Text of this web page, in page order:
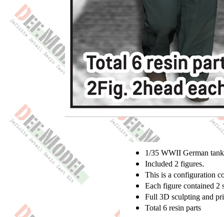
1/35 WWII German
Included 2 figures.
This is a configuration
Each figure contained 2
Full 3D sculpting and
Total 6 resin parts